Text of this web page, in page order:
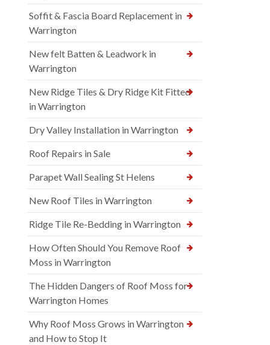
Soffit & Fascia Board Replacement in
Warrington
New felt Batten & Leadwork in
Warrington
New Ridge Tiles & Dry Ridge Kit Fitted
in Warrington
Dry Valley Installation in Warrington
Roof Repairs in Sale
Parapet Wall Sealing St Helens
New Roof Tiles in Warrington
Ridge Tile Re-Bedding in Warrington
How Often Should You Remove Roof
Moss in Warrington
The Hidden Dangers of Roof Moss for
Warrington Homes
Why Roof Moss Grows in Warrington
and How to Stop It